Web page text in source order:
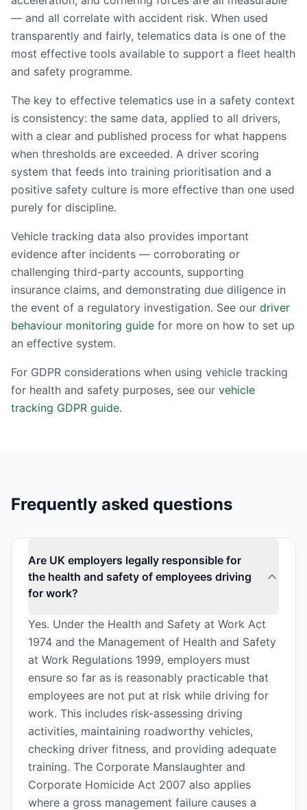
— and all correlate with accident risk. When used
transparently and fairly, telematics data is one of the
most effective tools available to support a fleet health
and safety programme.
The key to effective telematics use in a safety context
is consistency: the same data, applied to all drivers,
with a clear and published process for what happens
when thresholds are exceeded. A driver scoring
system that feeds into training prioritisation and a
positive safety culture is more effective than one used
purely for discipline.
Vehicle tracking data also provides important
evidence after incidents — corroborating or
challenging third-party accounts, supporting
insurance claims, and demonstrating due diligence in
the event of a regulatory investigation. See our driver
behaviour monitoring guide for more on how to set up
an effective system.
For GDPR considerations when using vehicle tracking
for health and safety purposes, see our vehicle
tracking GDPR guide.
Frequently asked questions
Are UK employers legally responsible for
the health and safety of employees driving
for work?
Yes. Under the Health and Safety at Work Act
1974 and the Management of Health and Safety
at Work Regulations 1999, employers must
ensure so far as is reasonably practicable that
employees are not put at risk while driving for
work. This includes risk-assessing driving
activities, maintaining roadworthy vehicles,
checking driver fitness, and providing adequate
training. The Corporate Manslaughter and
Corporate Homicide Act 2007 also applies
where a gross management failure causes a